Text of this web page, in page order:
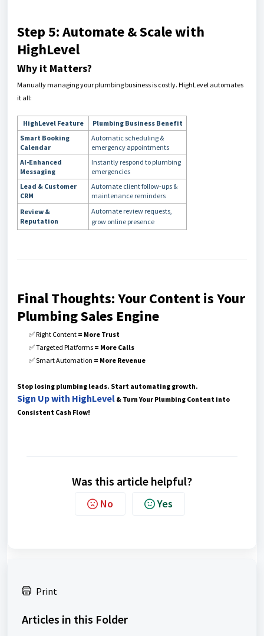
Step 5: Automate & Scale with
HighLevel
Why it Matters?
Manually managing your plumbing business is costly. HighLevel automates
it all:
HighLevel Feature
Plumbing Business Benefit
Smart Booking
Calendar
Automatic scheduling &
emergency appointments
AI-Enhanced
Messaging
Instantly respond to plumbing
emergencies
Lead & Customer
CRM
Automate client follow-ups &
maintenance reminders
Review &
Reputation
Automate review requests,
grow online presence
Final Thoughts: Your Content is Your
Plumbing Sales Engine
✅ Right Content = More Trust
✅ Targeted Platforms = More Calls
✅ Smart Automation = More Revenue
Stop losing plumbing leads. Start automating growth.
Sign Up with HighLevel & Turn Your Plumbing Content into
Consistent Cash Flow!
Was this article helpful?
No Yes
Print
Articles in this Folder